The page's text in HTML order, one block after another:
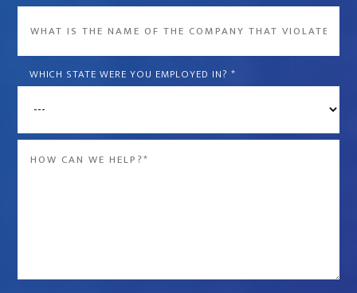
name
the
company
*
WHICH STATE WERE YOU EMPLOYED IN? *